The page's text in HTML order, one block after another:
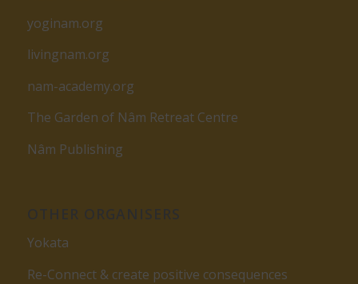
yoginam.org
livingnam.org
nam-academy.org
The Garden of Nâm Retreat Centre
Nâm Publishing
Yokata
Re-Connect & create positive consequences